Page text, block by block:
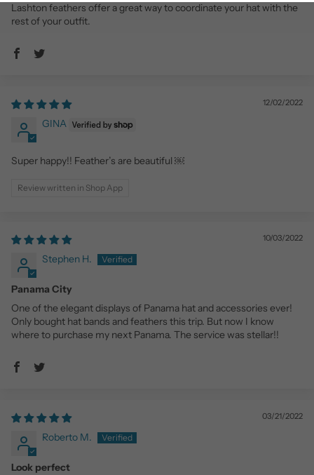
Lashton feathers offer a great way to coordinate your hat with the
rest of your outfit.
12/02/2022
GINA
Super happy!! Feather’s are beautiful ￼
Review written in Shop App
10/03/2022
Stephen H.
Panama City
One of the elegant displays of Panama hat and accessories ever!
Only bought hat bands and feathers this trip. But now I know
where to purchase my next Panama. The service was stellar!!
03/21/2022
Roberto M.
Look perfect